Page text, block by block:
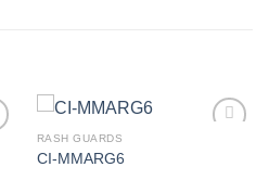
RASH GUARDS
CI-MMARG6